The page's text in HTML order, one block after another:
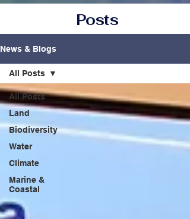
Posts
News & Blogs
All Posts
Land
Biodiversity
Water
Climate
Marine &
Coastal
All Posts